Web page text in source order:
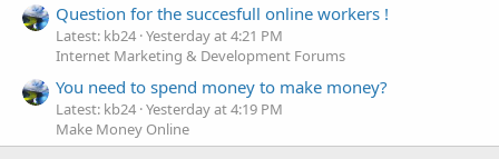
Question for the succesfull online workers !
Latest: kb24 Yesterday at 4:21 PM
Internet Marketing & Development Forums
You need to spend money to make money?
Latest: kb24 Yesterday at 4:19 PM
Make Money Online